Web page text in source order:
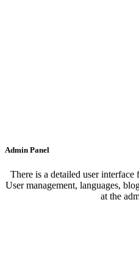
Admin Panel
There is a detailed user
User management, languages,
at the